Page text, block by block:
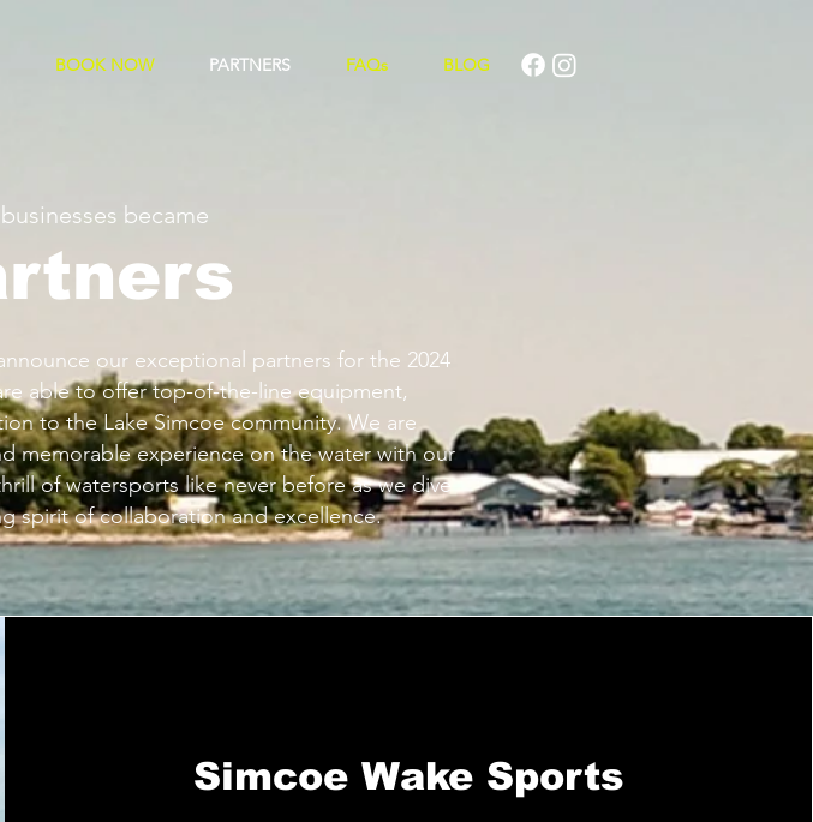
BOOK NOW PARTNERS FAQs BLOG
became
our exceptional partners for the 2024
able to offer top-of-the-line equipment,
to the Lake Simcoe community. We are
memorable experience on the water with our
of watersports like never before as we dive
spirit of collaboration and excellence.
Simcoe Wake Sports